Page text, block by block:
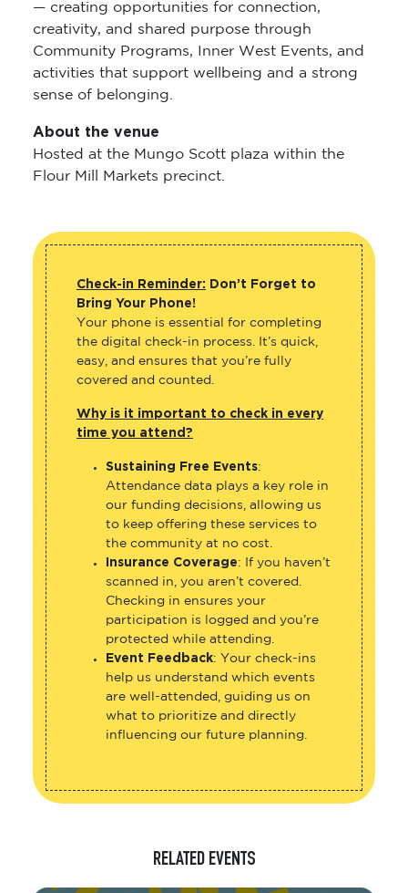
— creating opportunities for connection,
creativity, and shared purpose through
Community Programs, Inner West Events, and
activities that support wellbeing and a strong
sense of belonging.
About the venue
Hosted at the Mungo Scott plaza within the
Flour Mill Markets precinct.
Check-in Reminder: Don’t Forget to
Bring Your Phone!
Your phone is essential for completing
the digital check-in process. It’s quick,
easy, and ensures that you’re fully
covered and counted.
Why is it important to check in every
time you attend?
Sustaining Free Events:
Attendance data plays a key role in
our funding decisions, allowing us
to keep offering these services to
the community at no cost.
Insurance Coverage: If you haven’t
scanned in, you aren’t covered.
Checking in ensures your
participation is logged and you’re
protected while attending.
Event Feedback: Your check-ins
help us understand which events
are well-attended, guiding us on
what to prioritize and directly
influencing our future planning.
RELATED EVENTS